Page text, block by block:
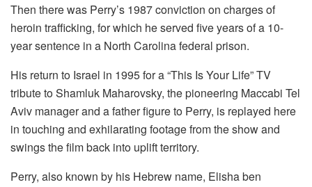
Then there was Perry’s 1987 conviction on charges of
heroin trafficking, for which he served five years of a 10-
year sentence in a North Carolina federal prison.
His return to Israel in 1995 for a “This Is Your Life” TV
tribute to Shamluk Maharovsky, the pioneering Maccabi Tel
Aviv manager and a father figure to Perry, is replayed here
in touching and exhilarating footage from the show and
swings the film back into uplift territory.
Perry, also known by his Hebrew name, Elisha ben